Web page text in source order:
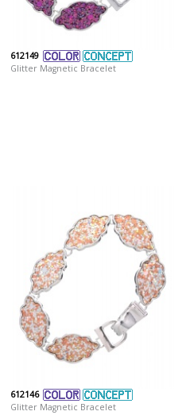
612149
Glitter Magnetic Bracelet
612146
Glitter Magnetic Bracelet